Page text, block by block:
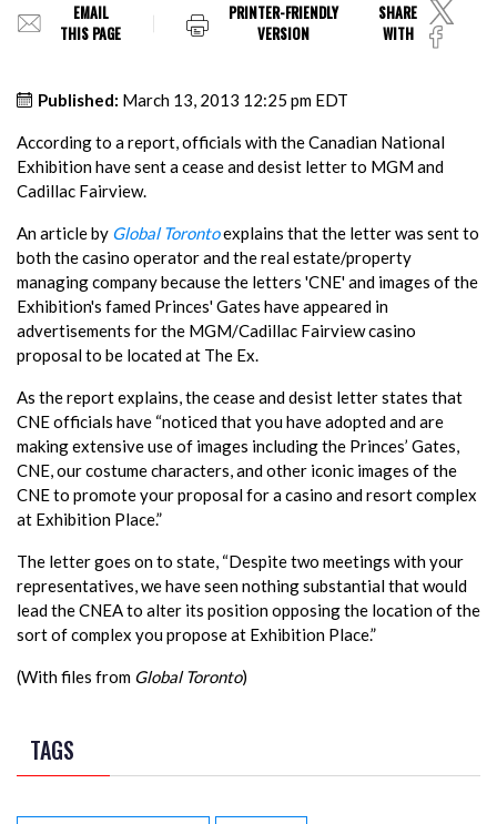
EMAIL
THIS PAGE
PRINTER-FRIENDLY
VERSION
SHARE
WITH
Published: March 13, 2013 12:25 pm EDT
According to a report, officials with the Canadian National
Exhibition have sent a cease and desist letter to MGM and
Cadillac Fairview.
An article by Global Torontoexplains that the letter was sent to
both the casino operator and the real estate/property
managing company because the letters 'CNE' and images of the
Exhibition's famed Princes' Gates have appeared in
advertisements for the MGM/Cadillac Fairview casino
proposal to be located at The Ex.
As the report explains, the cease and desist letter states that
CNE officials have “noticed that you have adopted and are
making extensive use of images including the Princes’ Gates,
CNE, our costume characters, and other iconic images of the
CNE to promote your proposal for a casino and resort complex
at Exhibition Place.”
The letter goes on to state, “Despite two meetings with your
representatives, we have seen nothing substantial that would
lead the CNEA to alter its position opposing the location of the
sort of complex you propose at Exhibition Place.”
(With files from Global Toronto)
TAGS